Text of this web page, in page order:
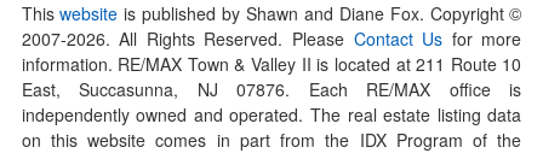
Thiswebsite is published by Shawn and Diane Fox. Copyright ©
2007-2026. All Rights Reserved. Please Contact Us for more
information. RE/MAX Town & Valley II is located at 211 Route 10
East, Succasunna, NJ 07876. Each RE/MAX office is
independently owned and operated. The real estate listing data
on this website comes in part from the IDX Program of the